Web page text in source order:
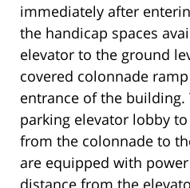
immediately after
the handicap spaces
elevator to the ground
covered colonnade
entrance of the
parking elevator lobby
from the colonnade to
are equipped with
distance from the